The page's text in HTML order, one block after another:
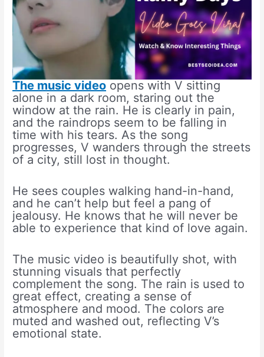
The music video opens with V sitting
alone in a dark room, staring out the
window at the rain. He is clearly in pain,
and the raindrops seem to be falling in
time with his tears. As the song
progresses, V wanders through the streets
of a city, still lost in thought.
He sees couples walking hand-in-hand,
and he can’t help but feel a pang of
jealousy. He knows that he will never be
able to experience that kind of love again.
The music video is beautifully shot, with
stunning visuals that perfectly
complement the song. The rain is used to
great effect, creating a sense of
atmosphere and mood. The colors are
muted and washed out, reflecting V’s
emotional state.